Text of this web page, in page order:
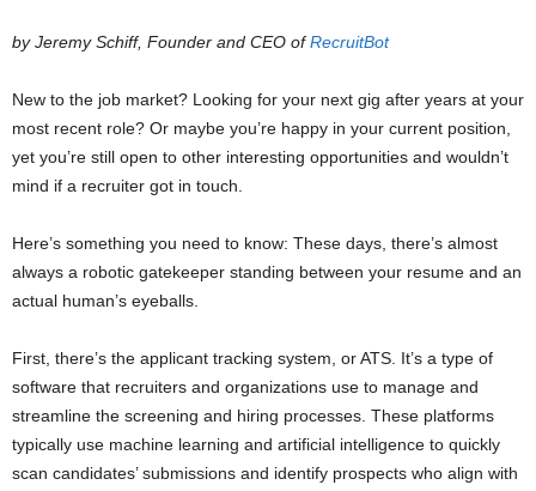
by Jeremy Schiff, Founder and CEO ofRecruitBot
New to the job market? Looking for your next gig after years at your
most recent role? Or maybe you’re happy in your current position,
yet you’re still open to other interesting opportunities and wouldn’t
mind if a recruiter got in touch.
Here’s something you need to know: These days, there’s almost
always a robotic gatekeeper standing between your resume and an
actual human’s eyeballs.
First, there’s the applicant tracking system, or ATS. It’s a type of
software that recruiters and organizations use to manage and
streamline the screening and hiring processes. These platforms
typically use machine learning and artificial intelligence to quickly
scan candidates’ submissions and identify prospects who align with